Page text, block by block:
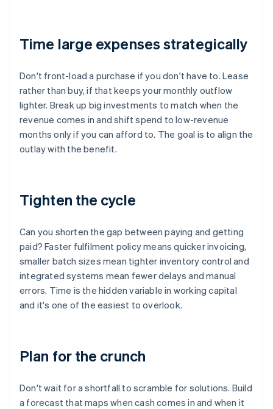
Time large expenses strategically
Don't front-load a purchase if you don't have to. Lease
rather than buy, if that keeps your monthly outflow
lighter. Break up big investments to match when the
revenue comes in and shift spend to low-revenue
months only if you can afford to. The goal is to align the
outlay with the benefit.
Tighten the cycle
Can you shorten the gap between paying and getting
paid? Faster fulfilment policy means quicker invoicing,
smaller batch sizes mean tighter inventory control and
integrated systems mean fewer delays and manual
errors. Time is the hidden variable in working capital
and it's one of the easiest to overlook.
Plan for the crunch
Don't wait for a shortfall to scramble for solutions. Build
a forecast that maps when cash comes in and when it